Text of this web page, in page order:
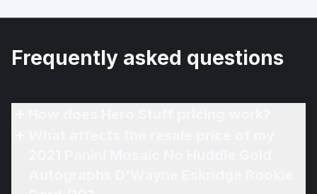
Frequently asked questions